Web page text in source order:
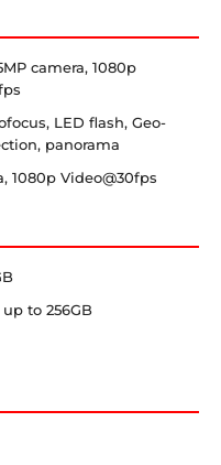
camera, 1080p
LED flash, Geo-
panorama
1080p Video@30fps
up to 256GB